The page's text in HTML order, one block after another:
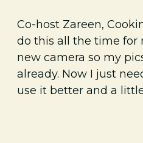
Co-host Zareen,
do this all the time for
new camera so my
already. Now I just
use it better and a